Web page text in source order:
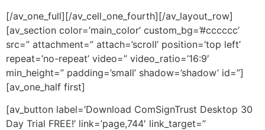
[/av_one_full][/av_cell_one_fourth][/av_layout_row]
[av_section color=’main_color’ custom_bg=’#cccccc’
src=” attachment=” attach=’scroll’ position=’top left’
repeat=’no-repeat’ video=” video_ratio=’16:9′
min_height=” padding=’small’ shadow=’shadow’ id=”]
[av_one_half first]
[av_button label=’Download ComSignTrust Desktop 30
Day Trial FREE!’ link=’page,744′ link_target=”